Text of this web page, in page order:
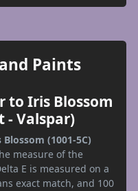
Paints
to Iris Blossom
- Valspar)
Blossom (1001-5C)
measure of the
E is measured on a
exact match, and 100